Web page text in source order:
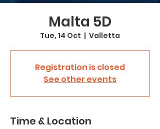
Malta 5D
Tue, 14 Oct
  |
Valletta
Registration is closed
See other events
Time & Location